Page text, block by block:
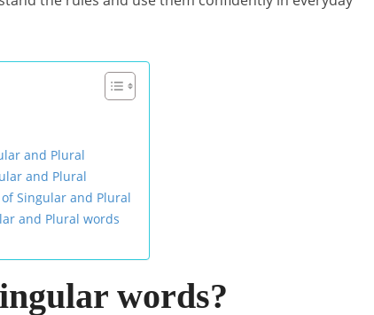
and Plural
and Plural
Singular and Plural
and Plural words
words?